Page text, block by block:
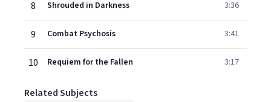
8 Shrouded in Darkness 3:36
9 Combat Psychosis 3:41
10 Requiem for the Fallen 3:17
Related Subjects